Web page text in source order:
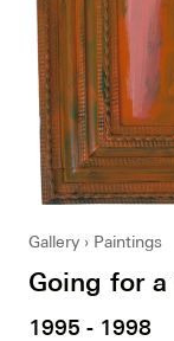
Gallery Paintings
Going for
1995 - 1998